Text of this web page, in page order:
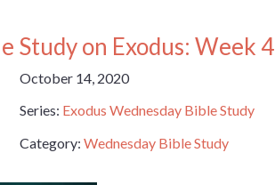
Study on Exodus: Week 4
October 14, 2020
Series: Exodus Wednesday Bible Study
Category: Wednesday Bible Study